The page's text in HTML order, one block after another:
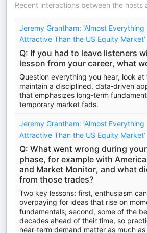
Recent interactions between the hosts
Jeremy Grantham: ‘Almost
Attractive Than the US Equity Market’
Q: If you had to leave listeners
lesson from your career, what
Question everything you hear, look
maintain a disciplined, data‑driven
that emphasizes long‑term
temporary market fads.
Jeremy Grantham: ‘Almost
Attractive Than the US Equity Market’
Q: What went wrong during
phase, for example with
and Market Monitor, and what
from those trades?
Two key lessons: first, enthusiasm
overpaying for ideas that rise on
fundamentals; second, some of the
decades ahead of their time, so
near‑term demand matter as much